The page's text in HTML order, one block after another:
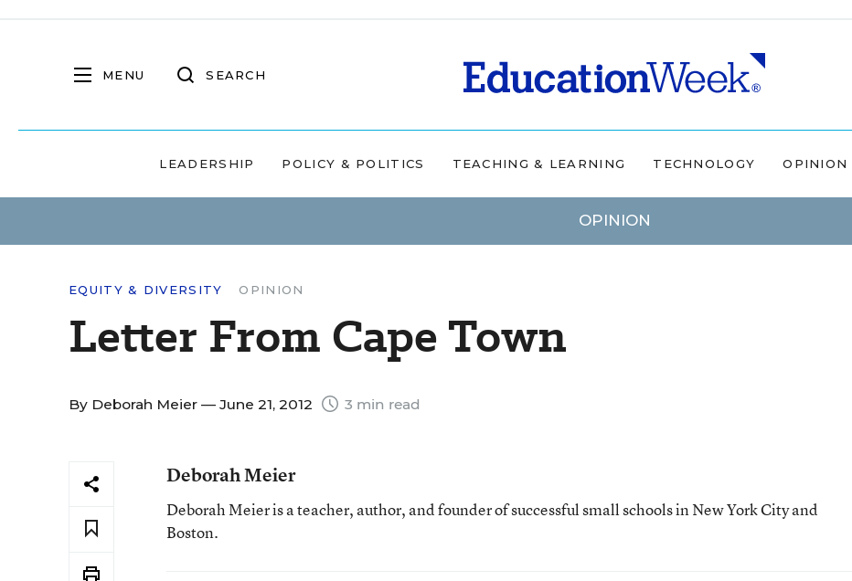
MENU SEARCH
LEADERSHIP POLICY & POLITICS TEACHING & LEARNING TECHNOLOGY OPINION
OPINION
EQUITY & DIVERSITY OPINION
Letter From Cape Town
By Deborah Meier — June 21, 2012 3 min read
Deborah Meier
Deborah Meier is a teacher, author, and founder of successful small schools in New York City and
Boston.